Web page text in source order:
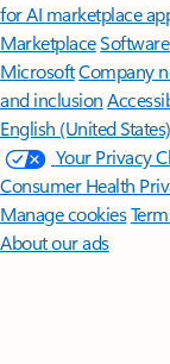
for AI marketplace
Marketplace
MicrosoftCompany
and inclusion
English (United States)
Your Privacy
Consumer Health
Manage cookies
About our ads